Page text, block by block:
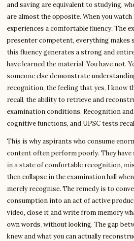
and saving are equivalent to studying,
are almost the opposite. When you
experiences a comfortable fluency. The
presenter competent, everything makes
this fluency generates a strong and
have learned the material. You have not.
someone else demonstrate
recognition, the feeling that yes, I know
recall, the ability to retrieve and
examination conditions. Recognition
cognitive functions, and UPSC tests
This is why aspirants who consume
content often perform poorly. They have
in a state of comfortable recognition,
then collapse in the examination hall
merely recognise. The remedy is to
consumption into an act of active
video, close it and write from memory
own words, without looking. The gap
knew and what you can actually